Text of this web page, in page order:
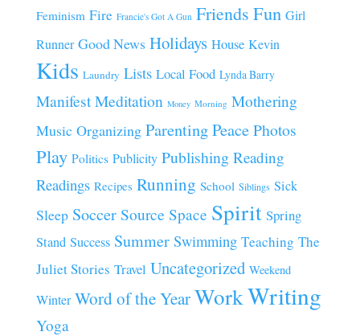
Feminism Fire Francie's Got A Gun Friends Fun Girl
Runner Good News Holidays House Kevin
Kids Laundry Lists Local Food Lynda Barry
Manifest Meditation Money Morning Mothering
Music Organizing ParentingPeacePhotos
Play Politics Publicity Publishing Reading
Readings Recipes Running School Siblings Sick
Sleep Soccer Source Space Spirit Spring
Stand Success Summer Swimming Teaching The
Juliet Stories Travel Uncategorized Weekend
Winter Word of the YearWorkWriting
Yoga